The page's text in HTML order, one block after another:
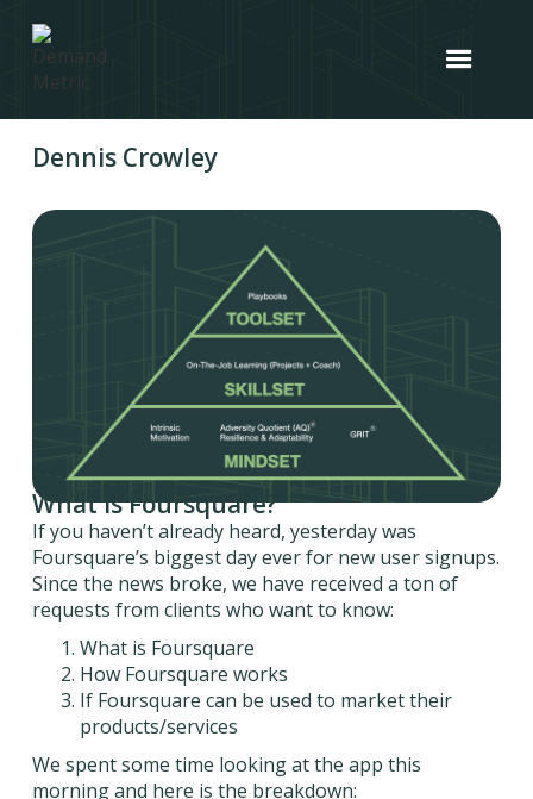
Dennis Crowley
What is Foursquare?
If you haven’t already heard, yesterday was
Foursquare’s biggest day ever for new user signups.
Since the news broke, we have received a ton of
requests from clients who want to know:
What is Foursquare
How Foursquare works
If Foursquare can be used to market their
products/services
We spent some time looking at the app this
morning and here is the breakdown: